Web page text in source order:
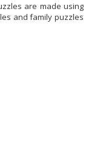
are made using
and family puzzles